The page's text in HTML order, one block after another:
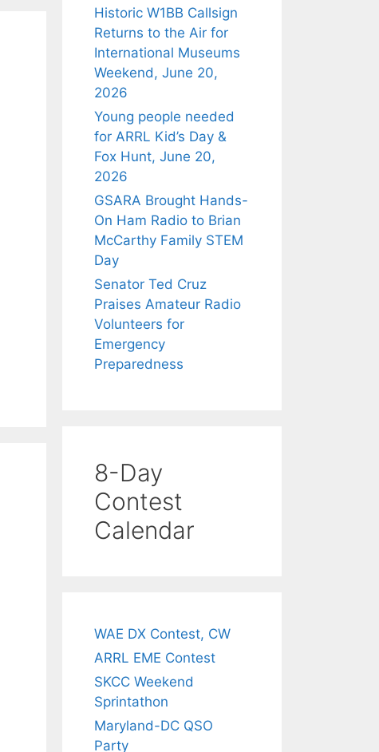
Historic W1BB Callsign
Returns to the Air for
International Museums
Weekend, June 20,
2026
Young people needed
for ARRL Kid’s Day &
Fox Hunt, June 20,
2026
GSARA Brought Hands-
On Ham Radio to Brian
McCarthy Family STEM
Day
Senator Ted Cruz
Praises Amateur Radio
Volunteers for
Emergency
Preparedness
8-Day
Contest
Calendar
WAE DX Contest, CW
ARRL EME Contest
SKCC Weekend
Sprintathon
Maryland-DC QSO
Party